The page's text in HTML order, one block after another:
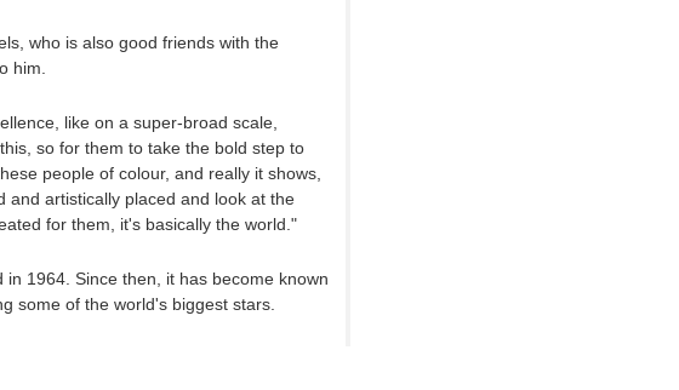
who is also good friends with the
him.
like on a super-broad scale,
so for them to take the bold step to
people of colour, and really it shows,
and artistically placed and look at the
for them, it's basically the world."
1964. Since then, it has become known
some of the world's biggest stars.